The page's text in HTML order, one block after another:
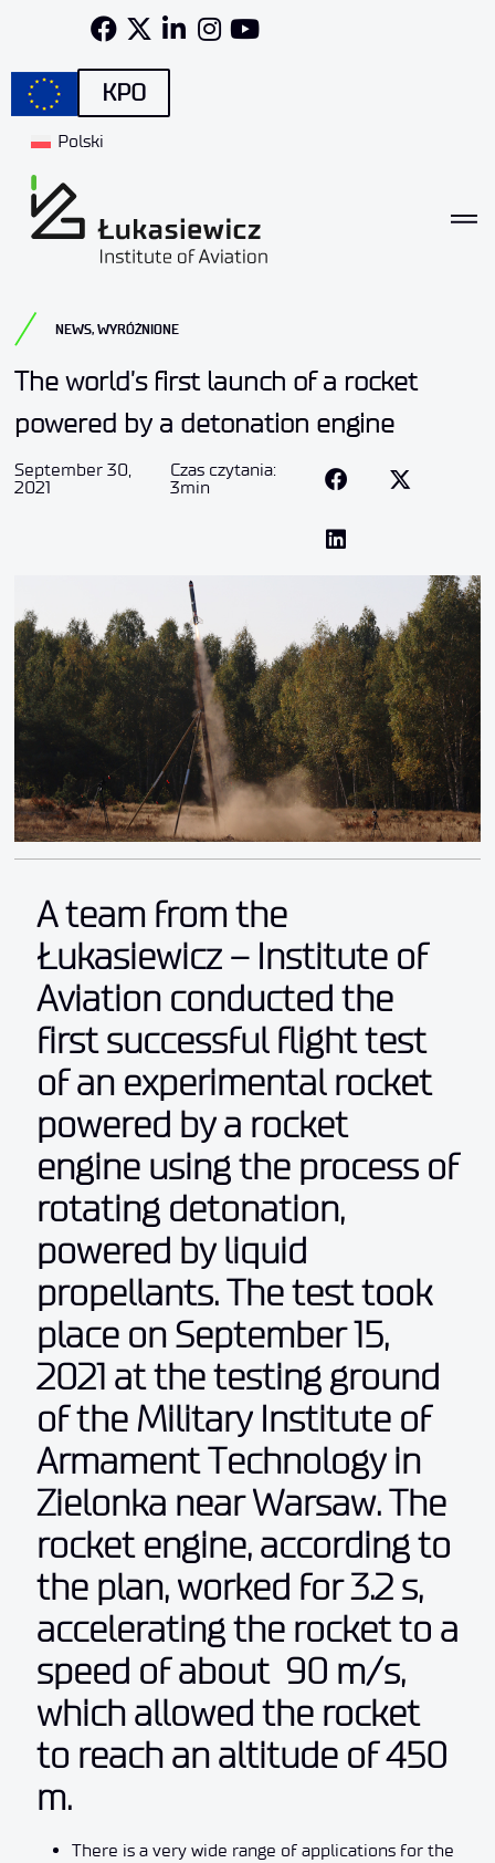
KPO
Polski
NEWS, WYRÓŻNIONE
The world’s first launch of a rocket
powered by a detonation engine
September 30,
2021
Czas czytania:
3min
A team from the
Łukasiewicz – Institute of
Aviation conducted the
first successful flight test
of an experimental rocket
powered by a rocket
engine using the process of
rotating detonation,
powered by liquid
propellants. The test took
place on September 15,
2021 at the testing ground
of the Military Institute of
Armament Technology in
Zielonka near Warsaw. The
rocket engine, according to
the plan, worked for 3.2 s,
accelerating the rocket to a
speed of about 90 m/s,
which allowed the rocket
to reach an altitude of 450
m.
There is a very wide range of applications for the